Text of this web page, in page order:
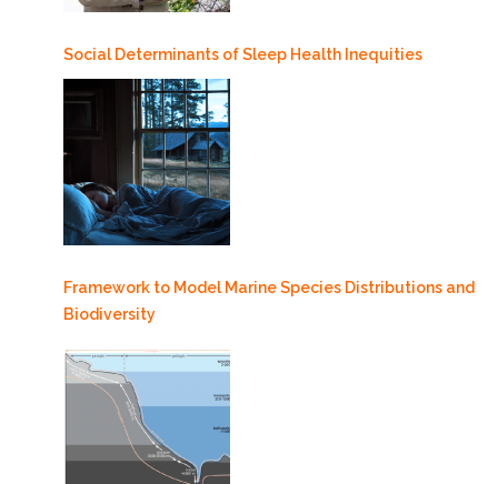
Social Determinants of Sleep Health Inequities
Framework to Model Marine Species Distributions and
Biodiversity